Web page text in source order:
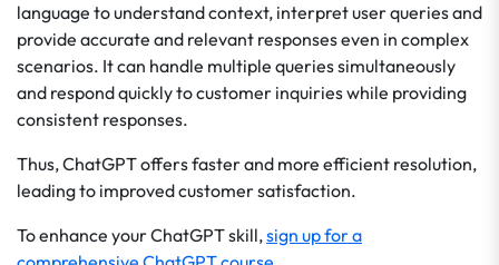
language to understand context, interpret user queries and
provide accurate and relevant responses even in complex
scenarios. It can handle multiple queries simultaneously
and respond quickly to customer inquiries while providing
consistent responses.
Thus, ChatGPT offers faster and more efficient resolution,
leading to improved customer satisfaction.
To enhance your ChatGPT skill,sign up for a